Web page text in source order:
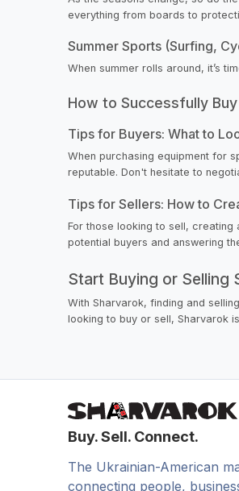
everything from boards to
Summer Sports (Surfing,
When summer rolls around, it’s
How to Successfully
Tips for Buyers: What to
When purchasing equipment for
reputable. Don't hesitate to
Tips for Sellers: How to
For those looking to sell,
potential buyers and answering
Start Buying or Selling
With Sharvarok, finding and
looking to buy or sell, Sharvarok
Buy. Sell. Connect.
The Ukrainian-American
connecting people,